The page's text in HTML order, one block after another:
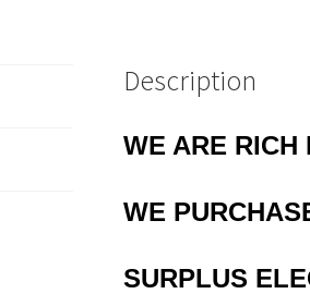
Lead
OM1092
quantity
Description
WE ARE RICH
WE
SURPLUS